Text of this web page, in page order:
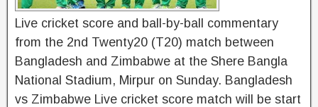
Live cricket score and ball-by-ball commentary
from the 2nd Twenty20 (T20) match between
Bangladesh and Zimbabwe at the Shere Bangla
National Stadium, Mirpur on Sunday. Bangladesh
vs Zimbabwe Live cricket score match will be start